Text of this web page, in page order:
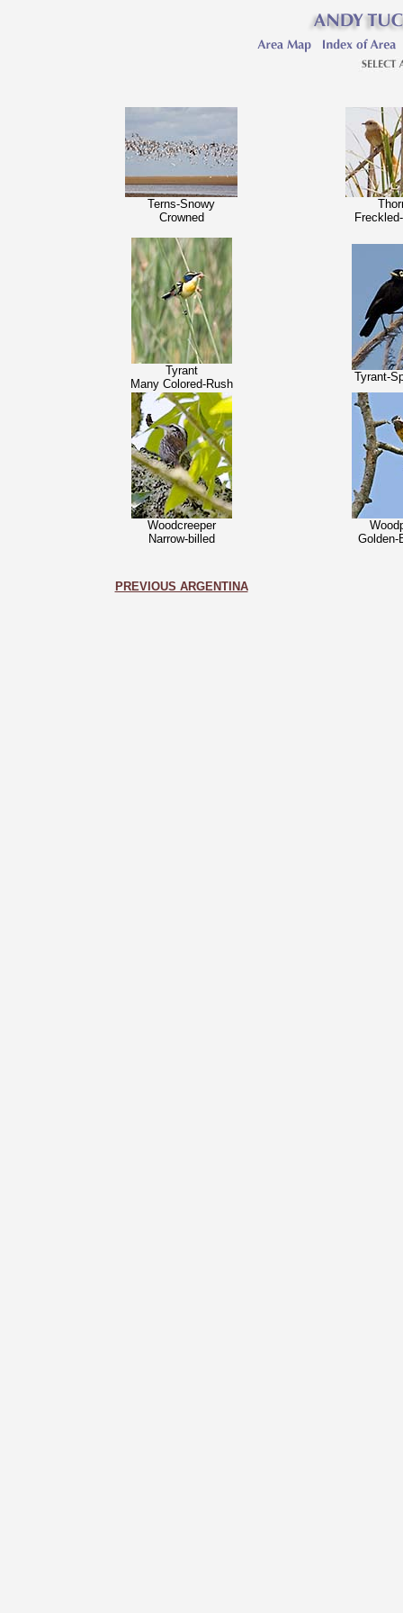
Terns-Snowy
Crowned
Tyrant
Many Colored-Rush
Tyrant-
Woodcreeper
Narrow-billed
Golden-
PREVIOUS ARGENTINA